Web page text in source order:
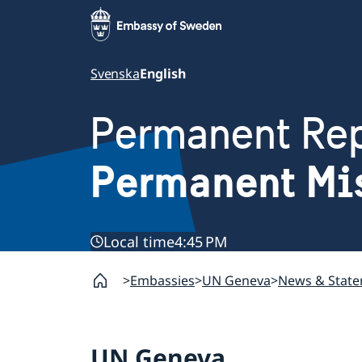
SvenskaEnglish
Permanent
Permanent
Local time4:45 PM
Embassies UN Geneva News &